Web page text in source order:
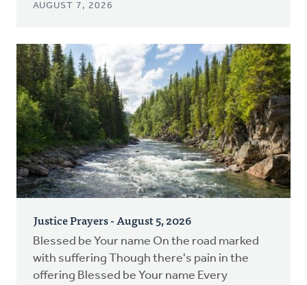
AUGUST 7, 2026
Justice Prayers - August 5, 2026
Blessed be Your name On the road marked
with suffering Though there's pain in the
offering Blessed be Your name Every